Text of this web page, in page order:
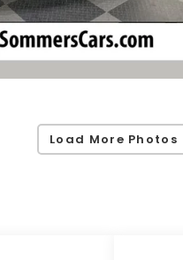
Load More Photos